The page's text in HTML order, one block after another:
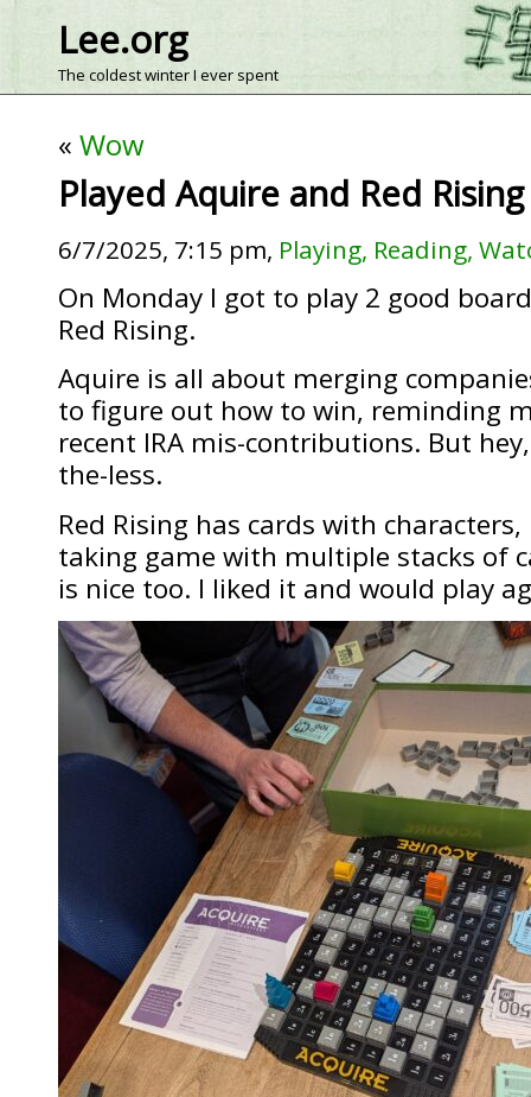
Lee.org
The coldest winter I ever spent
« Wow
Played Aquire and Red Rising
6/7/2025, 7:15 pm, Playing, Reading,
On Monday I got to play 2 good
Red Rising.
Aquire is all about merging
to figure out how to win, reminding
recent IRA mis-contributions. But
the-less.
Red Rising has cards with
taking game with multiple stacks of
is nice too. I liked it and would play